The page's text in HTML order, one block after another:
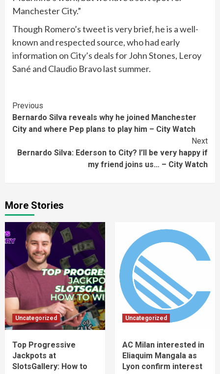
Manchester City.”
Though Romero’s tweet is very brief, he is a well-
known and respected source, who had early
information on City’s deals for John Stones, Leroy
Sané and Claudio Bravo last summer.
Continue
Reading
Previous
Bernardo Silva reveals why he joined Manchester
City and where Pep plans to play him – City Watch
Next
Bernardo Silva: Ederson to City? I’ll be very happy if
my friend joins us… – City Watch
More Stories
Uncategorized
Top Progressive
Jackpots at
SlotsGallery: How to
Uncategorized
AC Milan interested in
Eliaquim Mangala as
Lyon confirm interest